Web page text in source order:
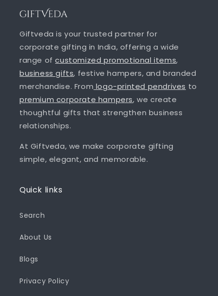
Giftveda is your trusted partner for
corporate gifting in India, offering a wide
range ofcustomized promotional items,
business gifts, festive hampers, and branded
merchandise. From logo-printed pendrives to
premium corporate hampers, we create
thoughtful gifts that strengthen business
relationships.
At Giftveda, we make corporate gifting
simple, elegant, and memorable.
Quick links
Search
About Us
Blogs
Privacy Policy